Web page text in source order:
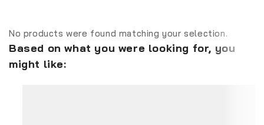
No products were found matching your selection.
Based on what you were looking for, you
might like: